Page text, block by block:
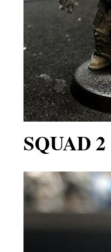
SQUAD 2